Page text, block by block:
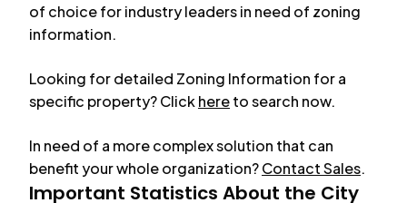
of choice for industry leaders in need of zoning
information.
Looking for detailed Zoning Information for a
specific property? Clickhereto search now.
In need of a more complex solution that can
benefit your whole organization?Contact Sales.
Important Statistics About the City